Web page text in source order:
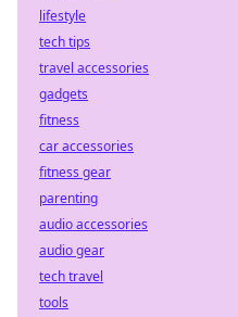
lifestyle
tech tips
travel accessories
gadgets
fitness
car accessories
fitness gear
parenting
audio accessories
audio gear
tech travel
tools